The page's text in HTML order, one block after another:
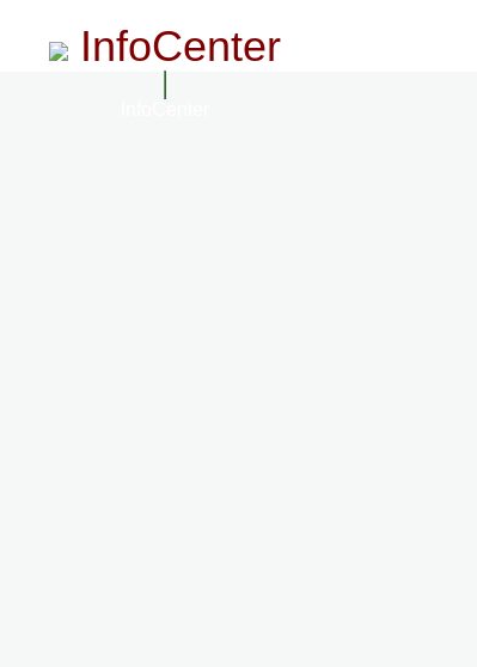
InfoCenter